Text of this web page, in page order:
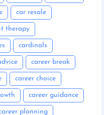
car resale
t therapy
cardinals
career break
career choice
career guidance
planning